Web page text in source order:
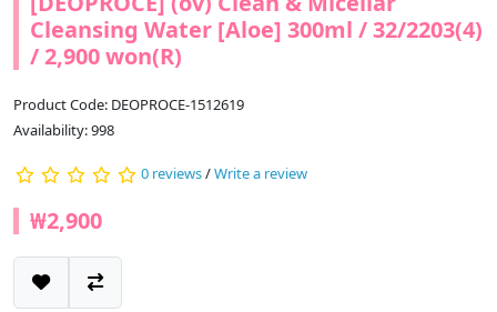
Cleansing Water [Aloe] 300ml / 32/2203(4)
/ 2,900 won(R)
Product Code: DEOPROCE-1512619
Availability: 998
0 reviews/Write a review
₩2,900